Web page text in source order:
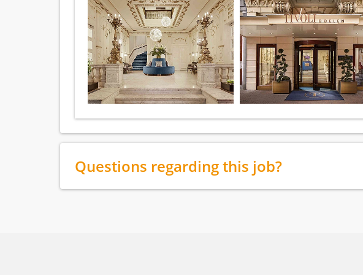
Questions regarding this job?